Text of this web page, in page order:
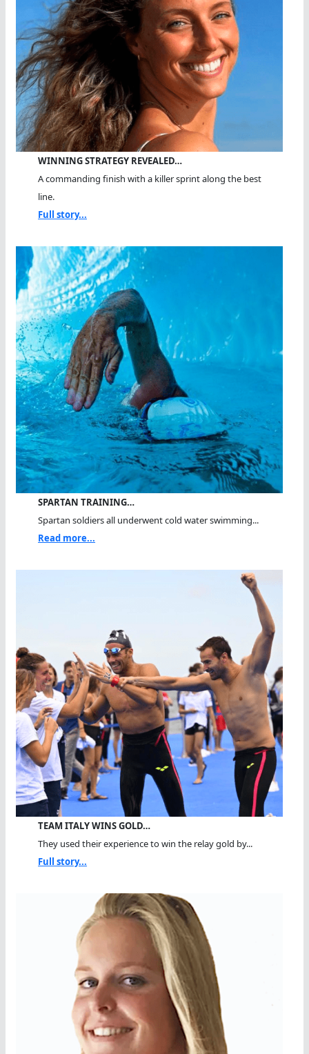
WINNING STRATEGY REVEALED…
A commanding finish with a killer sprint along the best
line.
Full story...
SPARTAN TRAINING…
Spartan soldiers all underwent cold water swimming...
Read more...
TEAM ITALY WINS GOLD…
They used their experience to win the relay gold by...
Full story...